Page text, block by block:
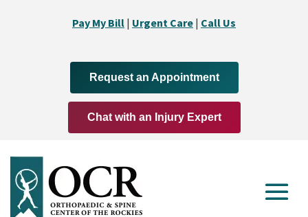
Pay My Bill | Urgent Care | Call Us
Request an Appointment
Chat with an Injury Expert